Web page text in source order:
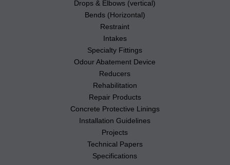
Drops & Elbows (vertical)
Bends (Horizontal)
Restraint
Intakes
Specialty Fittings
Odour Abatement Device
Reducers
Rehabilitation
Repair Products
Concrete Protective Linings
Installation Guidelines
Projects
Technical Papers
Specifications